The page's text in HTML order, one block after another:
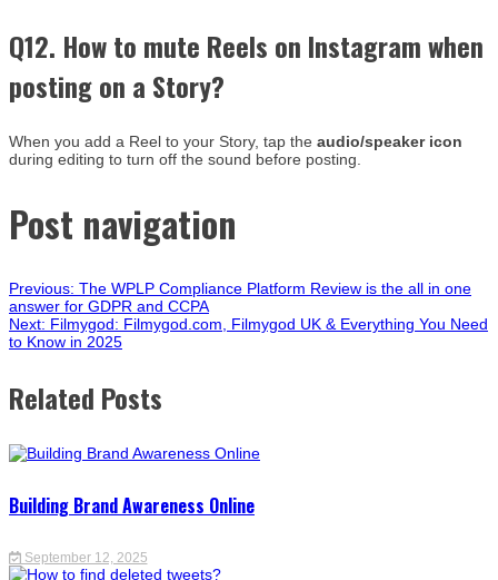
Q12. How to mute Reels on Instagram when
posting on a Story?
When you add a Reel to your Story, tap the audio/speaker icon
during editing to turn off the sound before posting.
Post navigation
Previous: The WPLP Compliance Platform Review is the all in one
answer for GDPR and CCPA
Next: Filmygod: Filmygod.com, Filmygod UK & Everything You Need
to Know in 2025
Related Posts
Building Brand Awareness Online
September 12, 2025